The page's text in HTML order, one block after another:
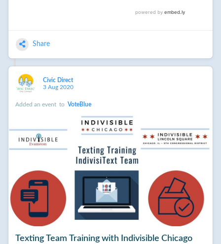
Share
Civic Direct
3 Aug 2020
Added an event to VoteBlue
Texting Team Training with Indivisible Chicago